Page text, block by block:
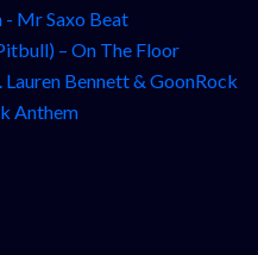
- Mr Saxo Beat
– On The Floor
Bennett & GoonRock
Anthem